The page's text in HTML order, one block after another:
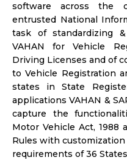
software across the
entrusted National
task of standardizing
VAHAN for Vehicle
Driving Licenses and of
to Vehicle Registration
states in State
applications VAHAN &
capture the
Motor Vehicle Act, 1988
Rules with
requirements of 36